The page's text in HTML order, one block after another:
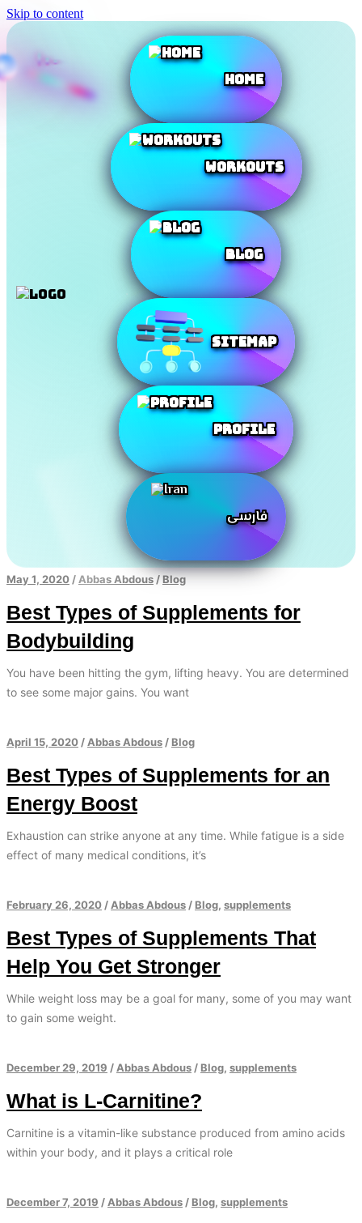
Skip to content
Home
Workouts
Blog
SiteMap
Profile
فارسی
May 1, 2020 / Abbas Abdous / Blog
Best Types of Supplements for
Bodybuilding
You have been hitting the gym, lifting heavy. You are determined
to see some major gains. You want
April 15, 2020 / Abbas Abdous / Blog
Best Types of Supplements for an
Energy Boost
Exhaustion can strike anyone at any time. While fatigue is a side
effect of many medical conditions, it’s
February 26, 2020 / Abbas Abdous / Blog, supplements
Best Types of Supplements That
Help You Get Stronger
While weight loss may be a goal for many, some of you may want
to gain some weight.
December 29, 2019 / Abbas Abdous / Blog, supplements
What is L-Carnitine?
Carnitine is a vitamin-like substance produced from amino acids
within your body, and it plays a critical role
December 7, 2019 / Abbas Abdous / Blog, supplements